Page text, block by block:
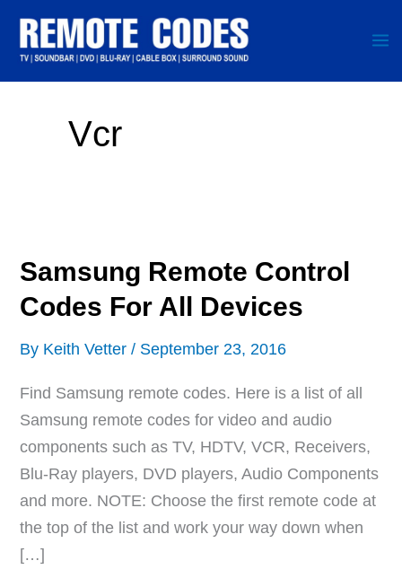
content
Vcr
Samsung Remote Control
Codes For All Devices
By Keith Vetter / September 23, 2016
Find Samsung remote codes. Here is a list of all
Samsung remote codes for video and audio
components such as TV, HDTV, VCR, Receivers,
Blu-Ray players, DVD players, Audio Components
and more. NOTE: Choose the first remote code at
the top of the list and work your way down when
[…]